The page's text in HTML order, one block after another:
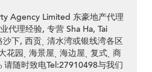
Agency Limited 东豪地产代理
代理经验, 专营 Sha Ha, Tai
下, 西贡ˎ 清水湾或银线湾各区
花园ˎ 海景屋ˎ 海边屋ˎ 复式ˎ 商
请随时致电Tel:27910498与我们